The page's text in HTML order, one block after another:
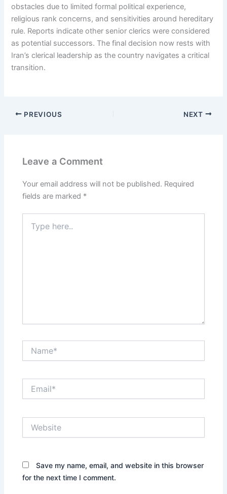
obstacles due to limited formal political experience,
religious rank concerns, and sensitivities around hereditary
rule. Reports indicate other senior clerics were considered
as potential successors. The final decision now rests with
Iran’s clerical leadership as the country navigates a critical
transition.
PREVIOUS NEXT
Leave a Comment
Your email address will not be published. Required
fields are marked *
here..
Save my name, email, and website in this browser
for the next time I comment.